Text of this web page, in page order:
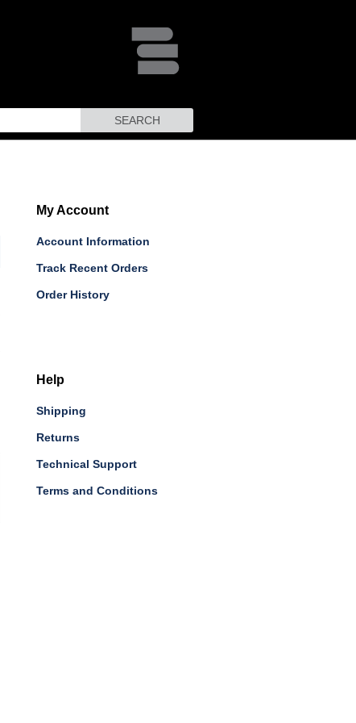
SEARCH
My Account
Account Information
Track Recent Orders
Order History
Help
Shipping
Returns
Technical Support
Terms and Conditions